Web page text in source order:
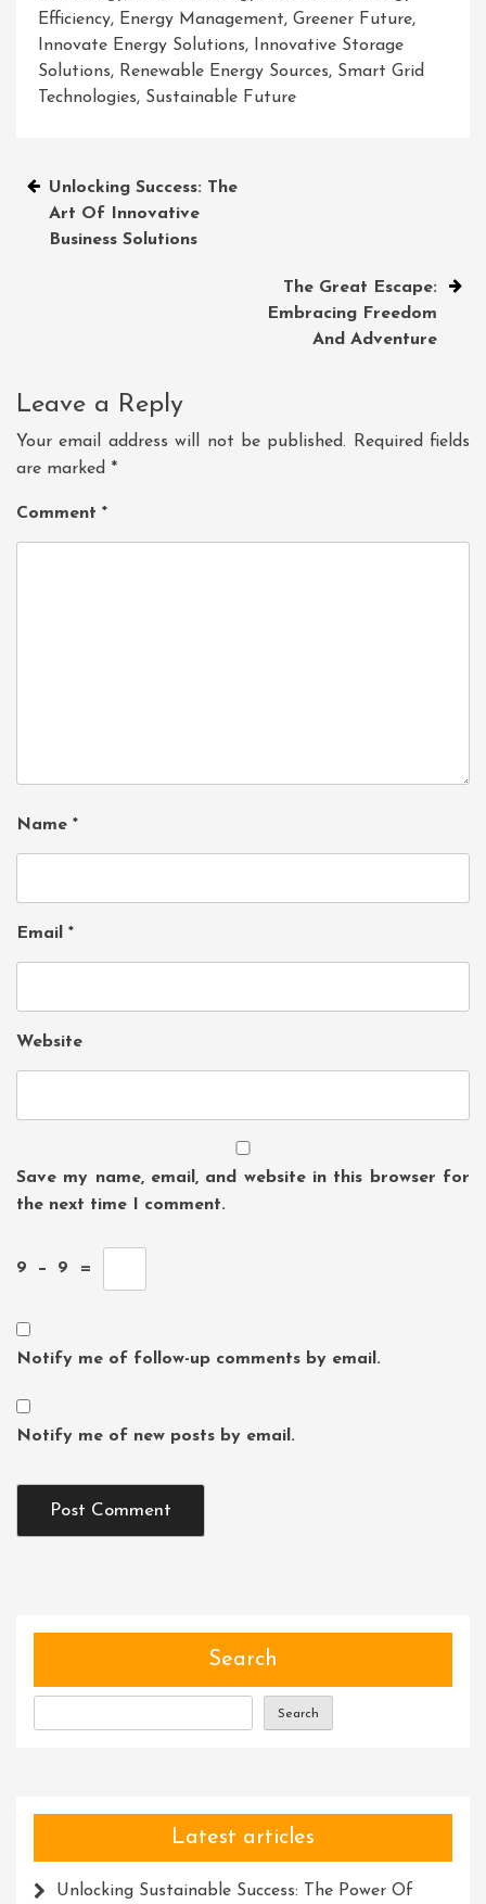
Efficiency, Energy Management, Greener Future,
Innovate Energy Solutions,
Innovative Storage
Solutions, Renewable Energy Sources, Smart Grid
Technologies, Sustainable Future
Post
navigation
Unlocking Success: The
Art Of Innovative
Business Solutions
The Great Escape:
Embracing Freedom
And Adventure
Leave a Reply
Your email address will not be published.
Required fields
are marked *
Comment *
Name *
Email *
Website
Save my name, email, and website in this browser for
the next time I comment.
9 − 9 =
Notify me of follow-up comments by email.
Notify me of new posts by email.
Search
Search
Latest articles
Unlocking Sustainable Success: The Power Of